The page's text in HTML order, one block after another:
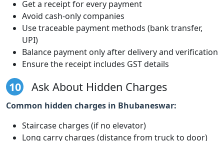
Get a receipt for every payment
Avoid cash-only companies
Use traceable payment methods (bank transfer,
UPI)
Balance payment only after delivery and verification
Ensure the receipt includes GST details
10 Ask About Hidden Charges
Common hidden charges in Bhubaneswar:
Staircase charges (if no elevator)
Long carry charges (distance from truck to door)